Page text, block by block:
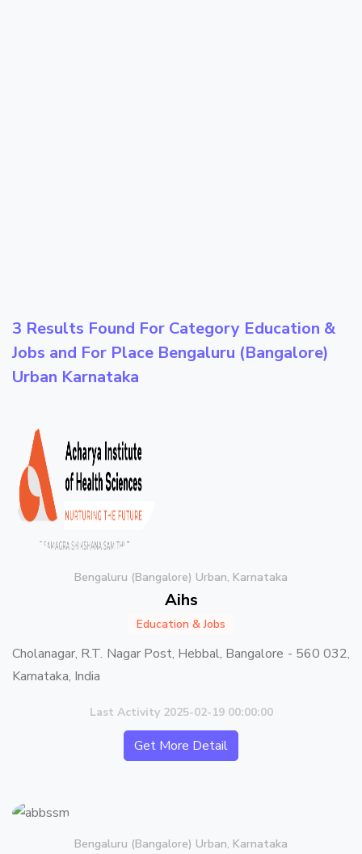
3 Results Found For Category Education &
Jobs and For Place Bengaluru (Bangalore)
Urban Karnataka
Bengaluru (Bangalore) Urban, Karnataka
Aihs
Education & Jobs
Cholanagar, R.T. Nagar Post, Hebbal, Bangalore - 560 032,
Karnataka, India
Last Activity 2025-02-19 00:00:00
Get More Detail
Bengaluru (Bangalore) Urban, Karnataka